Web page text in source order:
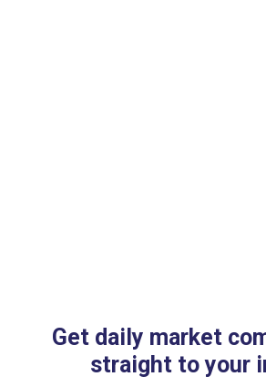
Get daily market
straight to your